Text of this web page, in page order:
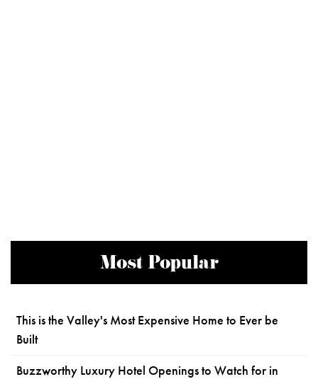
Most Popular
This is the Valley's Most Expensive Home to Ever be
Built
Buzzworthy Luxury Hotel Openings to Watch for in